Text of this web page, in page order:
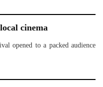
cinema
opened to a packed audience